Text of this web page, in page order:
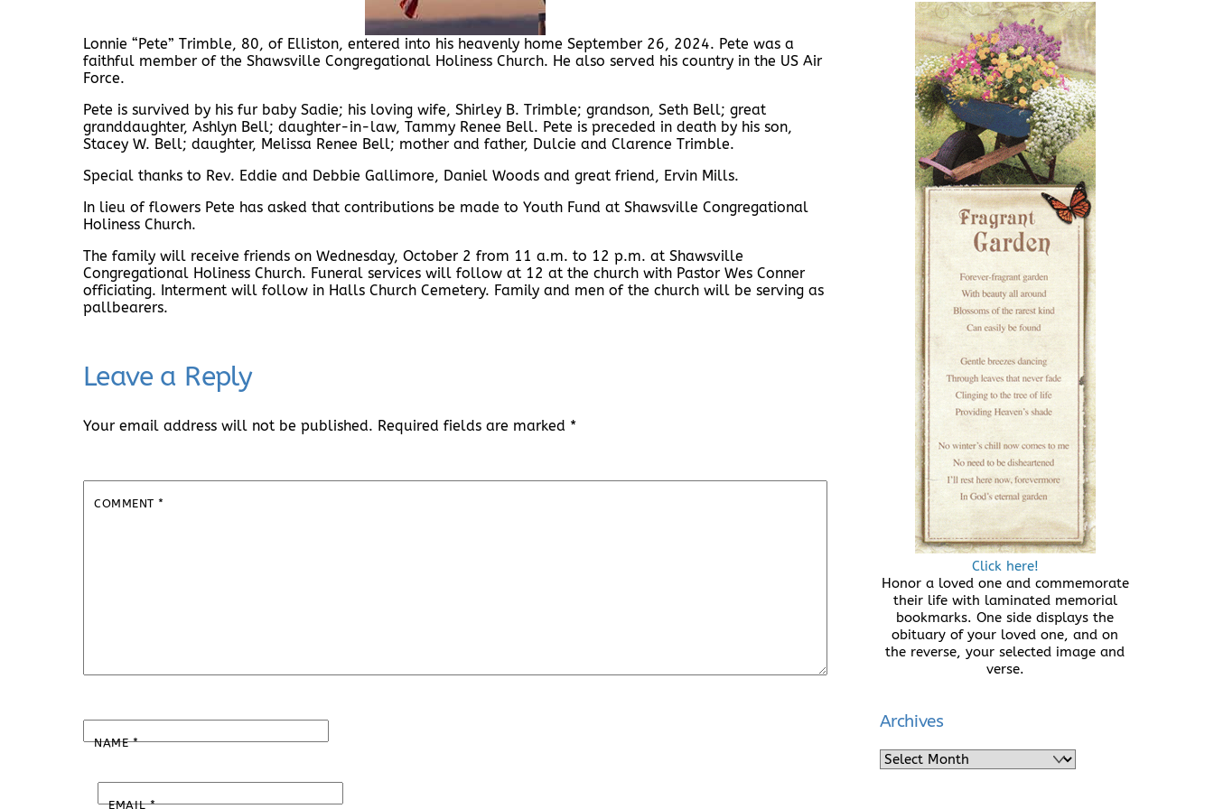
Lonnie “Pete” Trimble, 80, of Elliston, entered into his heavenly home September 26, 2024. Pete was a
faithful member of the Shawsville Congregational Holiness Church. He also served his country in the US Air
Force.
Pete is survived by his fur baby Sadie; his loving wife, Shirley B. Trimble; grandson, Seth Bell; great
granddaughter, Ashlyn Bell; daughter-in-law, Tammy Renee Bell. Pete is preceded in death by his son,
Stacey W. Bell; daughter, Melissa Renee Bell; mother and father, Dulcie and Clarence Trimble.
Special thanks to Rev. Eddie and Debbie Gallimore, Daniel Woods and great friend, Ervin Mills.
In lieu of flowers Pete has asked that contributions be made to Youth Fund at Shawsville Congregational
Holiness Church.
The family will receive friends on Wednesday, October 2 from 11 a.m. to 12 p.m. at Shawsville
Congregational Holiness Church. Funeral services will follow at 12 at the church with Pastor Wes Conner
officiating. Interment will follow in Halls Church Cemetery. Family and men of the church will be serving as
pallbearers.
Leave a Reply
Your email address will not be published. Required fields are marked *
COMMENT*
NAME*
EMAIL*
Click here!
Honor a loved one and commemorate
their life with laminated memorial
bookmarks. One side displays the
obituary of your loved one, and on
the reverse, your selected image and
verse.
Archives
Archives